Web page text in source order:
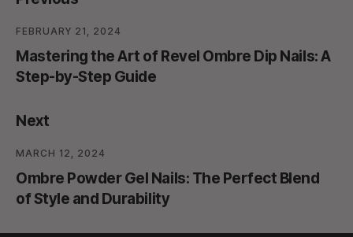
FEBRUARY 21, 2024
Mastering the Art of Revel Ombre Dip Nails: A
Step-by-Step Guide
Next
MARCH 12, 2024
Ombre Powder Gel Nails: The Perfect Blend
of Style and Durability